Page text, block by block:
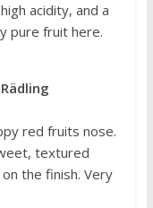
acidity, and a
pure fruit here.
red fruits nose.
textured
the finish. Very